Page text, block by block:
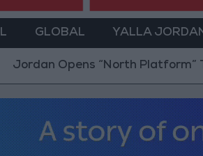
GLOBAL YALLA
“North Platform”